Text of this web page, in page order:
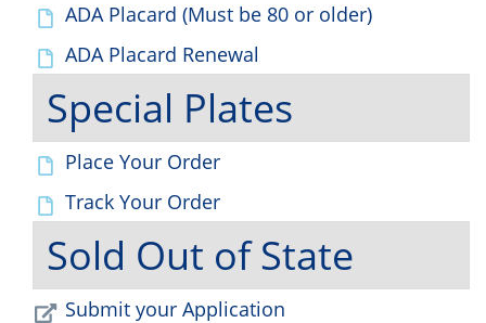
ADA Placard (Must be 80 or older)
ADA Placard Renewal
Special Plates
Place Your Order
Track Your Order
Sold Out of State
Submit your Application